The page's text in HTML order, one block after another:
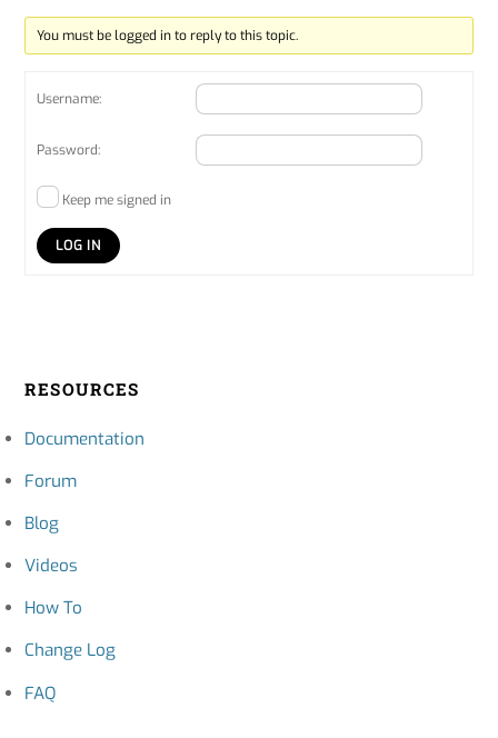
You must be logged in to reply to this topic.
Username:
Password:
Keep me signed in
LOG IN
RESOURCES
Documentation
Forum
Blog
Videos
How To
Change Log
FAQ